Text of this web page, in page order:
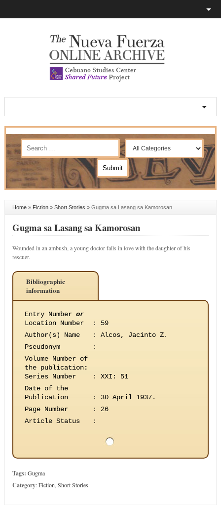
Home» Fiction» Short Stories » Gugma sa Lasang sa Kamorosan
Gugma sa Lasang sa Kamorosan
Wounded in an ambush, a young doctor falls in love with the daughter of his
rescuer.
Bibliographic
information
Entry Number or
Location Number
:
59
Author(s) Name
:
Alcos, Jacinto Z.
Pseudonym
:
Volume Number of
the publication:
Series Number
:
XXI: 51
Date of the
Publication
:
30 April 1937.
Page Number
:
26
Article Status
:
Tags: Gugma
Category:Fiction Short Stories